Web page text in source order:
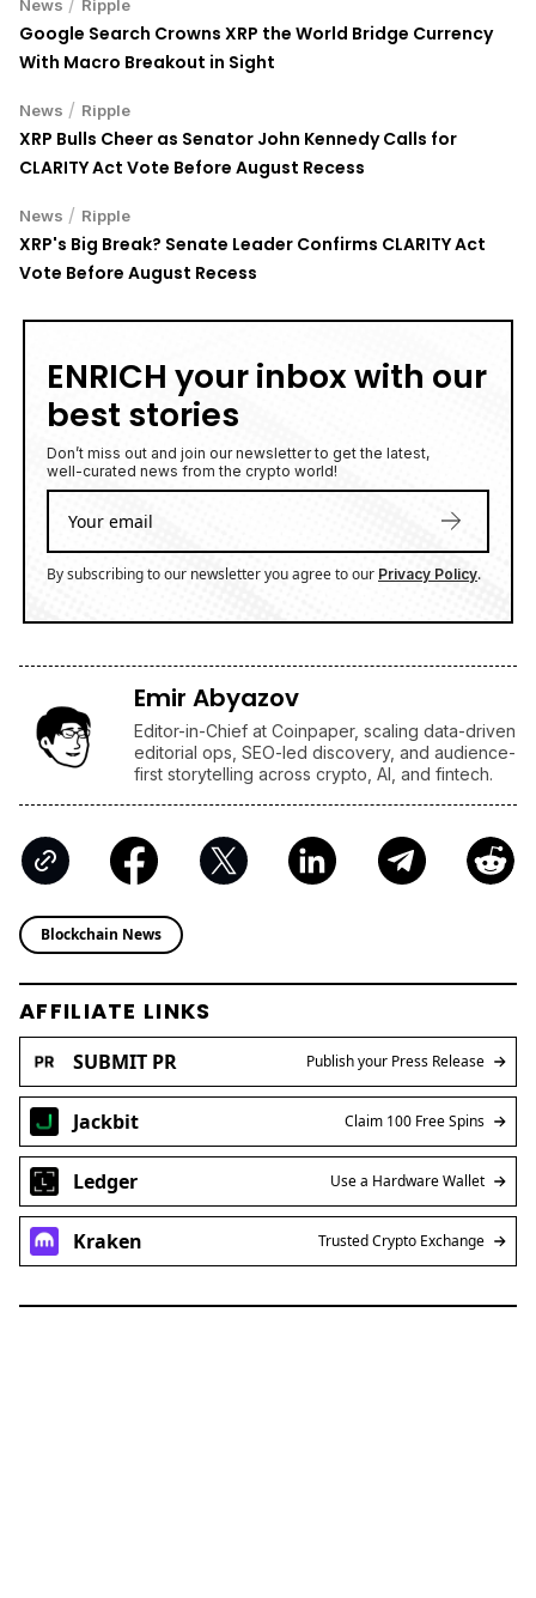
News Ripple
Google Search Crowns XRP the World Bridge Currency
With Macro Breakout in Sight
News / Ripple
XRP Bulls Cheer as Senator John Kennedy Calls for
CLARITY Act Vote Before August Recess
News / Ripple
XRP's Big Break? Senate Leader Confirms CLARITY Act
Vote Before August Recess
ENRICH your inbox with our
best stories
Don’t miss out and join our newsletter to get the latest,
well-curated news from the crypto world!
By subscribing to our newsletter you agree to our Privacy Policy.
Emir Abyazov
Editor-in-Chief at Coinpaper, scaling data-driven
editorial ops, SEO-led discovery, and audience-
first storytelling across crypto, AI, and fintech.
Blockchain News
AFFILIATE LINKS
SUBMIT PR Publish your Press Release
Jackbit Claim 100 Free Spins
Ledger Use a Hardware Wallet
Kraken Trusted Crypto Exchange